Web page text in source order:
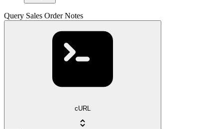
Query Sales Order Notes
cURL